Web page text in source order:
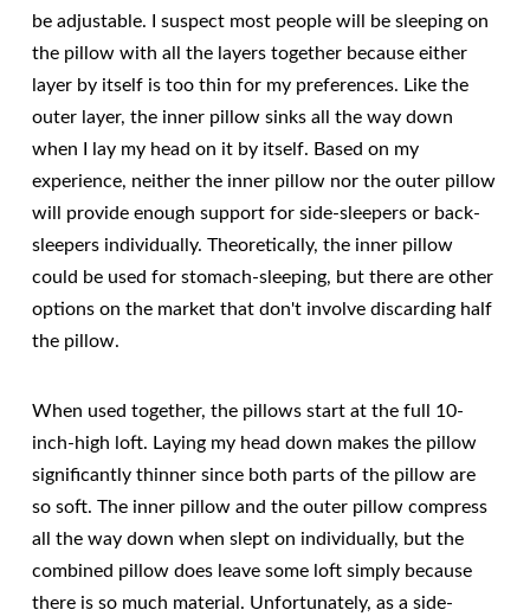
be adjustable. I suspect most people will be sleeping on
the pillow with all the layers together because either
layer by itself is too thin for my preferences. Like the
outer layer, the inner pillow sinks all the way down
when I lay my head on it by itself. Based on my
experience, neither the inner pillow nor the outer pillow
will provide enough support for side-sleepers or back-
sleepers individually. Theoretically, the inner pillow
could be used for stomach-sleeping, but there are other
options on the market that don't involve discarding half
the pillow.
When used together, the pillows start at the full 10-
inch-high loft. Laying my head down makes the pillow
significantly thinner since both parts of the pillow are
so soft. The inner pillow and the outer pillow compress
all the way down when slept on individually, but the
combined pillow does leave some loft simply because
there is so much material. Unfortunately, as a side-